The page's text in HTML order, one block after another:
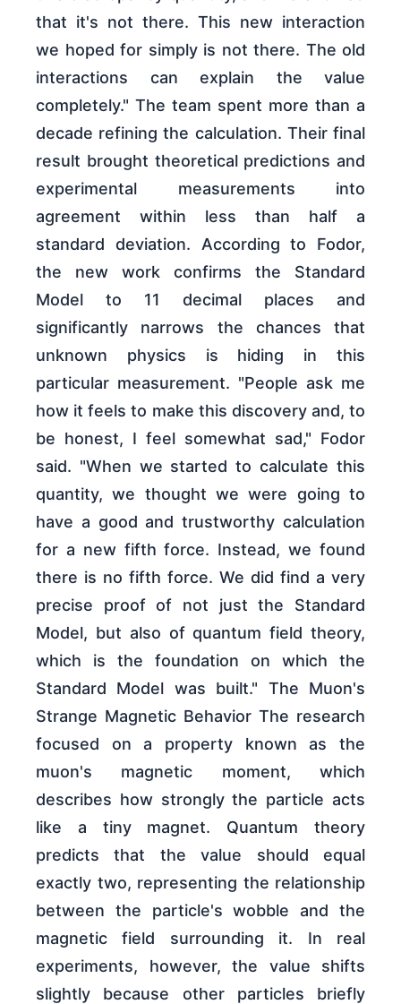
that it's not there. This new interaction
we hoped for simply is not there. The old
interactions can explain the value
completely." The team spent more than a
decade refining the calculation. Their final
result brought theoretical predictions and
experimental measurements into
agreement within less than half a
standard deviation. According to Fodor,
the new work confirms the Standard
Model to 11 decimal places and
significantly narrows the chances that
unknown physics is hiding in this
particular measurement. "People ask me
how it feels to make this discovery and, to
be honest, I feel somewhat sad," Fodor
said. "When we started to calculate this
quantity, we thought we were going to
have a good and trustworthy calculation
for a new fifth force. Instead, we found
there is no fifth force. We did find a very
precise proof of not just the Standard
Model, but also of quantum field theory,
which is the foundation on which the
Standard Model was built." The Muon's
Strange Magnetic Behavior The research
focused on a property known as the
muon's magnetic moment, which
describes how strongly the particle acts
like a tiny magnet. Quantum theory
predicts that the value should equal
exactly two, representing the relationship
between the particle's wobble and the
magnetic field surrounding it. In real
experiments, however, the value shifts
slightly because other particles briefly